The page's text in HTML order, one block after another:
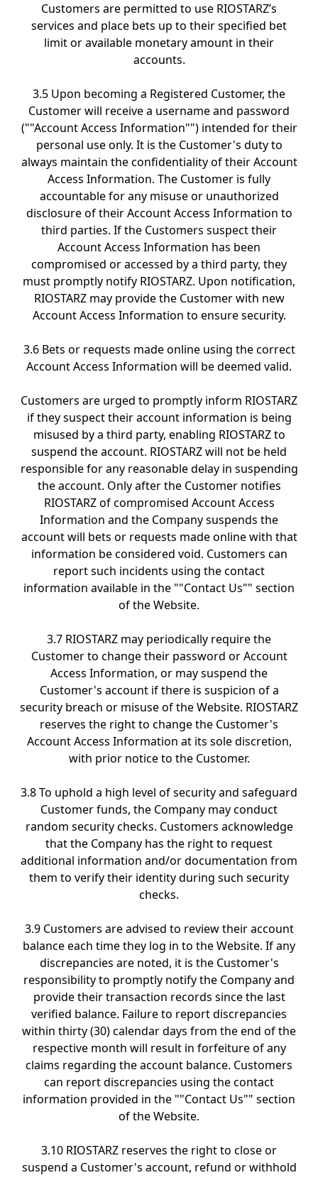
Customers are permitted to use RIOSTARZ’s
services and place bets up to their specified bet
limit or available monetary amount in their
accounts.
3.5 Upon becoming a Registered Customer, the
Customer will receive a username and password
(""Account Access Information"") intended for their
personal use only. It is the Customer's duty to
always maintain the confidentiality of their Account
Access Information. The Customer is fully
accountable for any misuse or unauthorized
disclosure of their Account Access Information to
third parties. If the Customers suspect their
Account Access Information has been
compromised or accessed by a third party, they
must promptly notify RIOSTARZ. Upon notification,
RIOSTARZ may provide the Customer with new
Account Access Information to ensure security.
3.6 Bets or requests made online using the correct
Account Access Information will be deemed valid.
Customers are urged to promptly inform RIOSTARZ
if they suspect their account information is being
misused by a third party, enabling RIOSTARZ to
suspend the account. RIOSTARZ will not be held
responsible for any reasonable delay in suspending
the account. Only after the Customer notifies
RIOSTARZ of compromised Account Access
Information and the Company suspends the
account will bets or requests made online with that
information be considered void. Customers can
report such incidents using the contact
information available in the ""Contact Us"" section
of the Website.
3.7 RIOSTARZ may periodically require the
Customer to change their password or Account
Access Information, or may suspend the
Customer's account if there is suspicion of a
security breach or misuse of the Website. RIOSTARZ
reserves the right to change the Customer's
Account Access Information at its sole discretion,
with prior notice to the Customer.
3.8 To uphold a high level of security and safeguard
Customer funds, the Company may conduct
random security checks. Customers acknowledge
that the Company has the right to request
additional information and/or documentation from
them to verify their identity during such security
checks.
3.9 Customers are advised to review their account
balance each time they log in to the Website. If any
discrepancies are noted, it is the Customer's
responsibility to promptly notify the Company and
provide their transaction records since the last
verified balance. Failure to report discrepancies
within thirty (30) calendar days from the end of the
respective month will result in forfeiture of any
claims regarding the account balance. Customers
can report discrepancies using the contact
information provided in the ""Contact Us"" section
of the Website.
3.10 RIOSTARZ reserves the right to close or
suspend a Customer's account, refund or withhold